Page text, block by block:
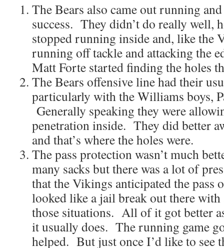
The Bears also came out running
success. They didn’t do really well,
stopped running inside and, like the
running off tackle and attacking the
Matt Forte started finding the holes
The Bears offensive line had their
particularly with the Williams boys,
Generally speaking they were
penetration inside. They did better
and that’s where the holes were.
The pass protection wasn’t much
many sacks but there was a lot of
that the Vikings anticipated the
looked like a jail break out there
those situations. All of it got better
it usually does. The running game
helped. But just once I’d like to see